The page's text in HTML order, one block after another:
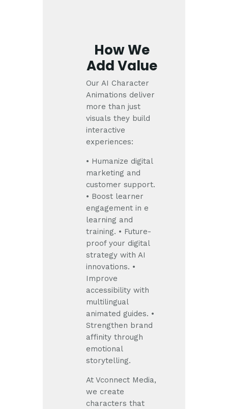
How We
Add Value
Our AI Character
Animations deliver
more than just
visuals they build
interactive
experiences:
• Humanize digital
marketing and
customer support.
• Boost learner
engagement in e
learning and
training. • Future-
proof your digital
strategy with AI
innovations. •
Improve
accessibility with
multilingual
animated guides. •
Strengthen brand
affinity through
emotional
storytelling.
At Vconnect Media,
we create
characters that